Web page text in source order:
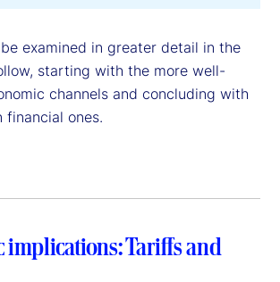
examined in greater detail in the
starting with the more well-
channels and concluding with
ones.
implications: Tariffs and